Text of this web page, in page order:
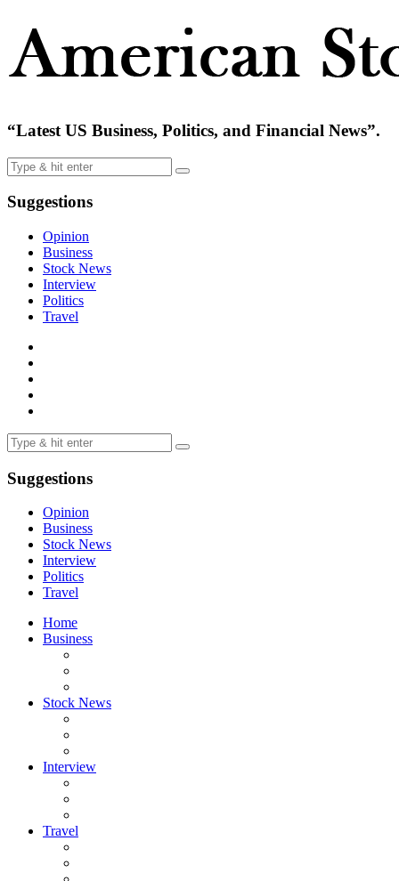
“Latest US Business, Politics, and Financial News”.
Suggestions
Opinion
Business
Stock News
Interview
Politics
Travel
Suggestions
Opinion
Business
Stock News
Interview
Politics
Travel
Home
Business
Stock News
Interview
Travel